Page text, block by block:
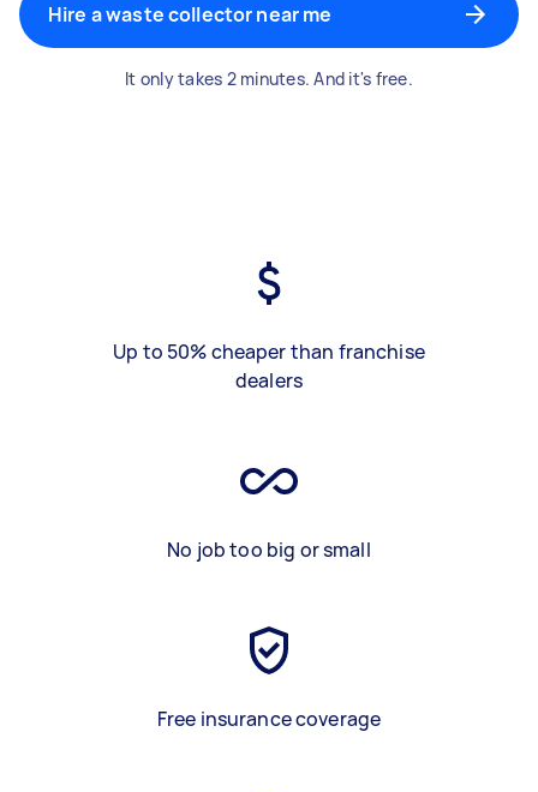
Hire a waste collector near me
It only takes 2 minutes. And it's free.
Up to 50% cheaper than franchise
dealers
No job too big or small
Free insurance coverage